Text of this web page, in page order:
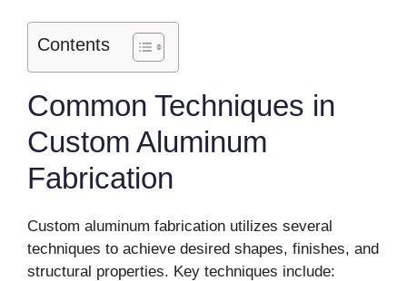
Contents
Common Techniques in
Custom Aluminum
Fabrication
Custom aluminum fabrication utilizes several
techniques to achieve desired shapes, finishes, and
structural properties. Key techniques include: